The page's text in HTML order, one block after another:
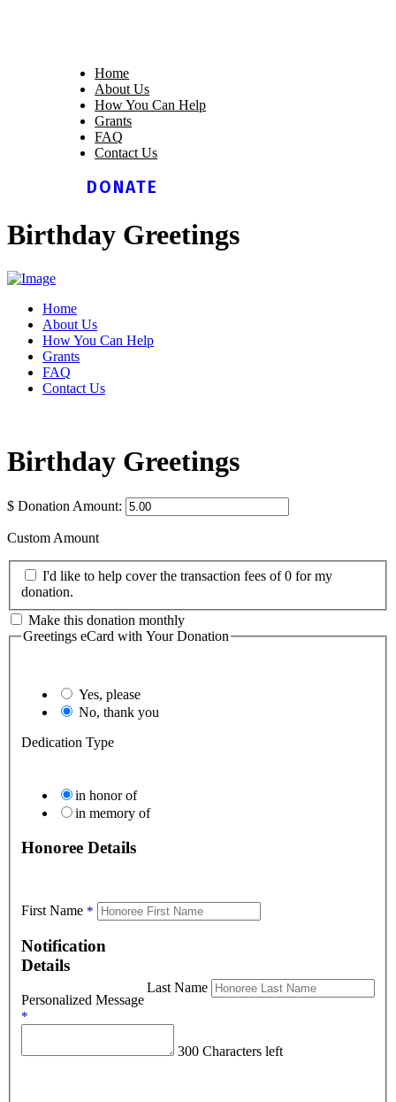
Home
About Us
How You Can Help
Grants
FAQ
Contact Us
DONATE
Birthday Greetings
Home
About Us
How You Can Help
Grants
FAQ
Contact Us
Birthday Greetings
$ Donation Amount:
Custom Amount
I'd like to help cover the transaction fees of 0 for my
donation.
Make this donation monthly
Greetings eCard with Your Donation
Yes, please
No, thank you
Dedication Type
in honor of
in memory of
Honoree Details
First Name *
Last Name
Notification
Details
Personalized Message
*
300 Characters left